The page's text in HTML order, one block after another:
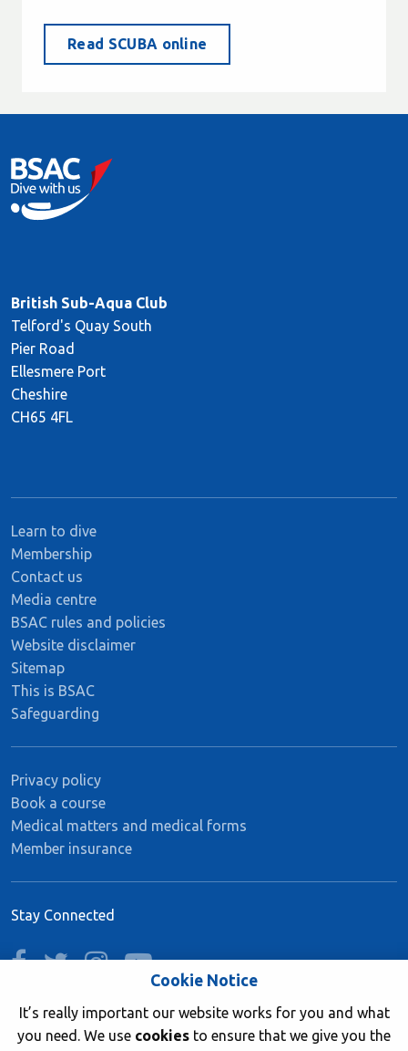
Read SCUBA online
British Sub-Aqua Club
Telford's Quay South
Pier Road
Ellesmere Port
Cheshire
CH65 4FL
Learn to dive
Membership
Contact us
Media centre
BSAC rules and policies
Website disclaimer
Sitemap
This is BSAC
Safeguarding
Privacy policy
Book a course
Medical matters and medical forms
Member insurance
Stay Connected
facebooktwitterinstagramyoutube
Join now
Cookie Notice
It’s really important our website works for you and what
you need. We use cookies to ensure that we give you the